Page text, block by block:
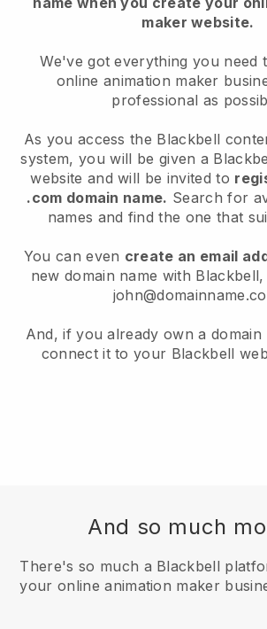
maker website.
We've got everything you need
online animation maker
professional as
As you access the Blackbell
system, you will be given a
website and will be invited to
.com domain name. Search for
names and find the one that
You can even create an email
new domain name with
And, if you already own a domain
connect it to your Blackbell
And so much
There's so much a Blackbell
your online animation maker